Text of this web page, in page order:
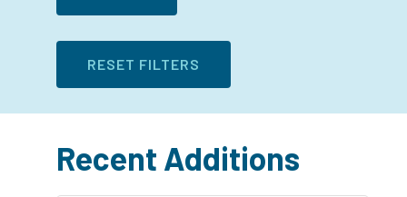
Recent Additions